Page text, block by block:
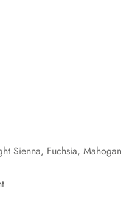
Sienna, Fuchsia,